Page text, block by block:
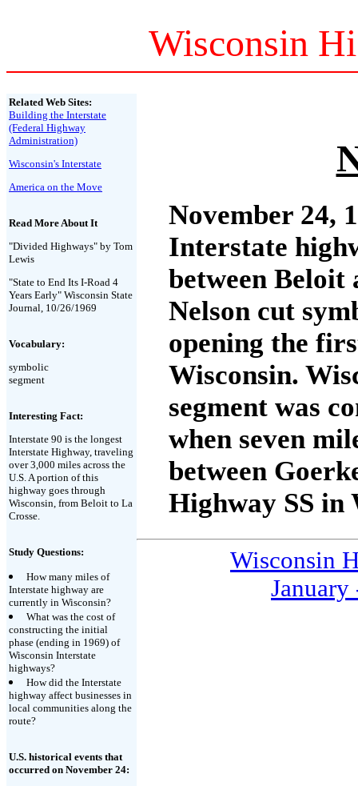
Wisconsin
Related Web Sites:
Building the Interstate
(Federal Highway
Administration)
Wisconsin's Interstate
America on the Move
Read More About It
"Divided Highways" by Tom
Lewis
"State to End Its I-Road 4
Years Early" Wisconsin State
Journal, 10/26/1969
Vocabulary:
symbolic
segment
Interesting Fact:
Interstate 90 is the longest
Interstate Highway, traveling
over 3,000 miles across the
U.S. A portion of this
highway goes through
Wisconsin, from Beloit to La
Crosse.
Study Questions:
How many miles of
Interstate highway are
currently in Wisconsin?
What was the cost of
constructing the initial
phase (ending in 1969) of
Wisconsin Interstate
highways?
How did the Interstate
highway affect businesses in
local communities along the
route?
U.S. historical events that
occurred on November 24:
November 24,
Interstate
between Beloit
Nelson cut
opening the
Wisconsin.
segment was
when seven
between
Highway SS in
Wisconsin
January